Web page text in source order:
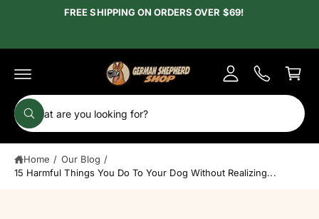
t
n
FREE SHIPPING ON ORDERS OVER $69!
S
e
a
r
c
W
h
a
r
y
c
c
o
n
r
Home / Our Blog /
15 Harmful Things You Do To Your Dog Without Realizing...